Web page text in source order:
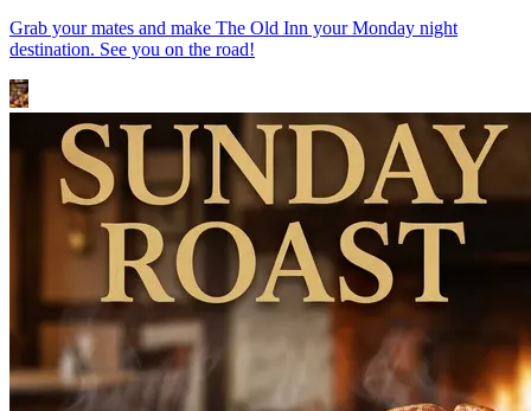
Grab your mates and make The Old Inn your Monday night
destination. See you on the road!